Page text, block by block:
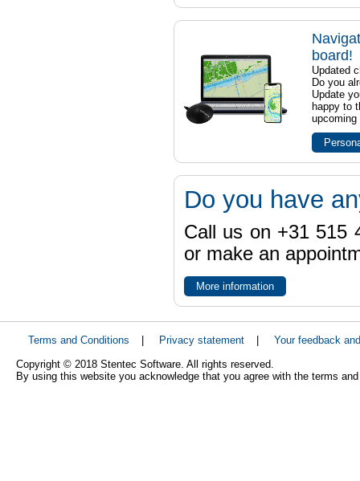
board!
Updated
Do you
Update
happy to
upcoming
Do you have
Call us on +31 515
or make an
More information
Terms and Conditions Privacy statement
Your feedback
Copyright © 2018 Stentec Software. All rights reserved.
By using this website you acknowledge that you agree with the terms